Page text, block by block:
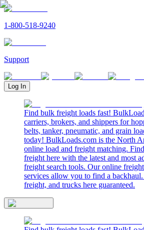
1-800-518-9240
Support
Log In
Find bulk freight loads fast!
carriers, brokers, and shippers for
belts, tanker, pneumatic, and grain
today! BulkLoads.com is the North
online load and freight matching.
freight here with the latest and most
freight search tools. Our online
services allow you to find a
freight, and trucks here guaranteed.